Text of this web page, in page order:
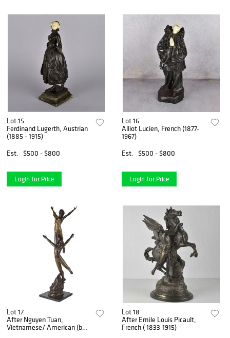
Lot 15
Ferdinand Lugerth, Austrian
(1885 - 1915)
Est.
$500 - $800
Login for Price
Lot 16
Alliot Lucien, French (1877-
1967)
Est.
$500 - $800
Login for Price
Lot 17
After Nguyen Tuan,
Vietnamese/ American (b
Lot 18
After Emile Louis Picault,
French ( 1833-1915)